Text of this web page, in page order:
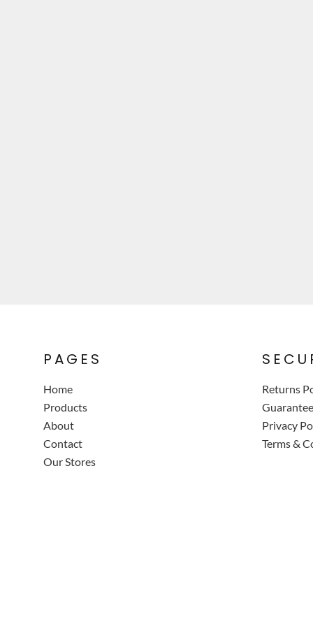
PAGES
Home
Products
About
Contact
Our Stores
Returns
Guarantee
Privacy
Terms &